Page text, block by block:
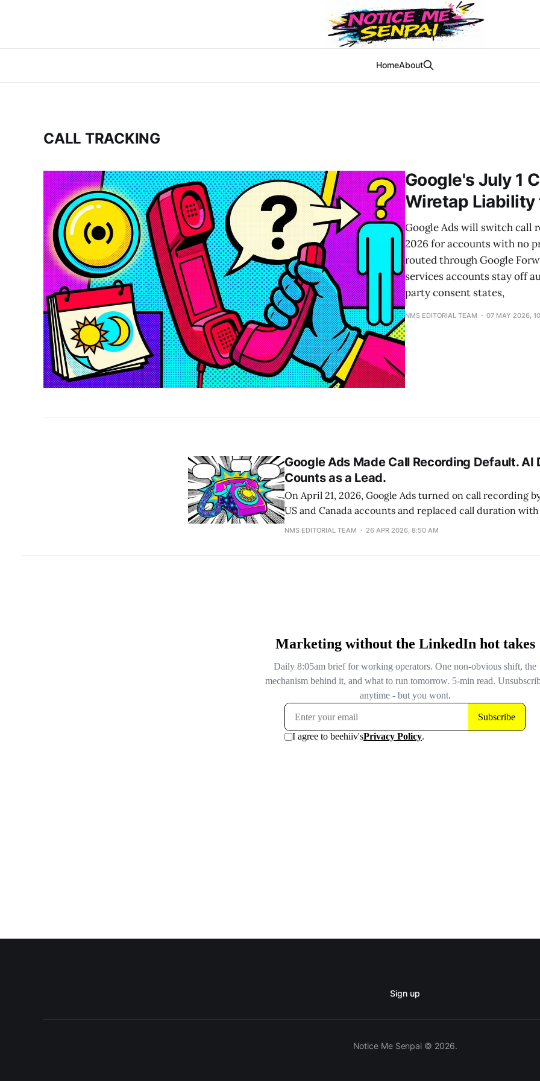
HomeAbout
CALL TRACKING
Google's July 1
Wiretap Liability
Google Ads will switch call
2026 for accounts with no
routed through Google
services accounts stay off
party consent states,
NMS EDITORIAL TEAM 07 MAY 2026,
Google Ads Made Call Recording Default. AI
Counts as a Lead.
On April 21, 2026, Google Ads turned on call recording
US and Canada accounts and replaced call duration
score as the primary signal for AI-qualified call leads.
NMS EDITORIAL TEAM 26 APR 2026, 8:50 AM
Sign up
Notice Me Senpai © 2026.